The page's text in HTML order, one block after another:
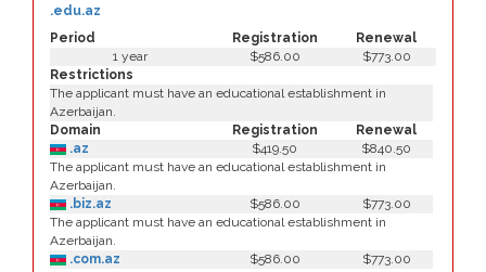
Period Registration Renewal
.edu.az
1 year $586.00
$773.00
Restrictions
The applicant must have an educational establishment in
Azerbaijan.
Domain
Registration
Renewal
.az
$419.50
$840.50
The applicant must have an educational establishment in
Azerbaijan.
.biz.az
$586.00
$773.00
The applicant must have an educational establishment in
Azerbaijan.
.com.az
$586.00
$773.00